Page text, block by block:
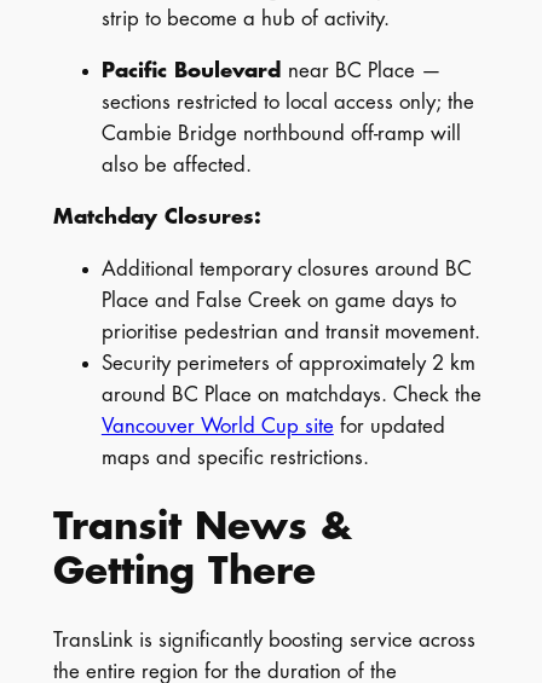
strip to become a hub of activity.
Pacific Boulevard near BC Place —
sections restricted to local access only; the
Cambie Bridge northbound off-ramp will
also be affected.
Matchday Closures:
Additional temporary closures around BC
Place and False Creek on game days to
prioritise pedestrian and transit movement.
Security perimeters of approximately 2 km
around BC Place on matchdays. Check the
Vancouver World Cup site for updated
maps and specific restrictions.
Transit News &
Getting There
TransLink is significantly boosting service across
the entire region for the duration of the